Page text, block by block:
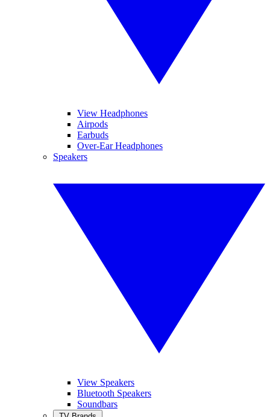
View Headphones
Airpods
Earbuds
Over-Ear Headphones
Speakers
View Speakers
Bluetooth Speakers
Soundbars